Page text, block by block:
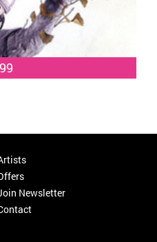
Newsletter